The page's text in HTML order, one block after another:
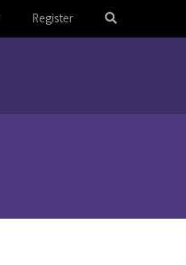
Register